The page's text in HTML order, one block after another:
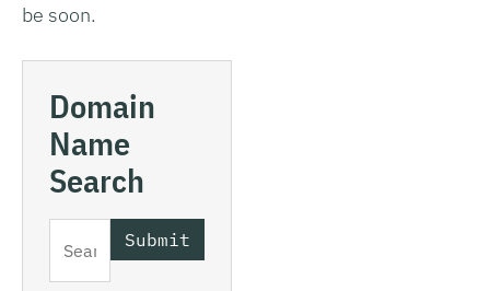
be soon.
Domain
Name
Search